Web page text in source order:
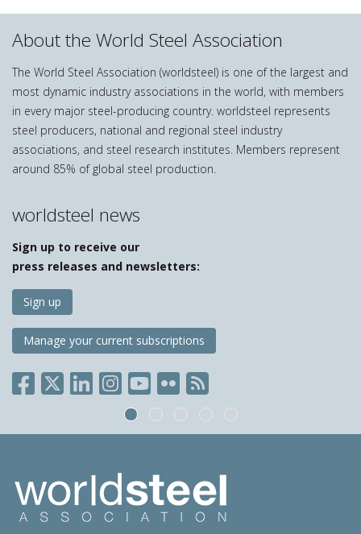
About the World Steel Association
The World Steel Association (worldsteel) is one of the largest and
most dynamic industry associations in the world, with members
in every major steel-producing country. worldsteel represents
steel producers, national and regional steel industry
associations, and steel research institutes. Members represent
around 85% of global steel production.
worldsteel news
Sign up to receive our
press releases and newsletters:
Sign up
Manage your current subscriptions